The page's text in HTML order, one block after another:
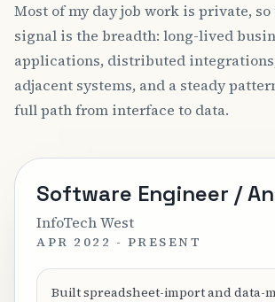
Most of my day job work is private,
signal is the breadth: long-lived
applications, distributed
adjacent systems, and a steady
full path from interface to data.
Software Engineer /
InfoTech West
APR 2022 - PRESENT
Built spreadsheet-import and data-